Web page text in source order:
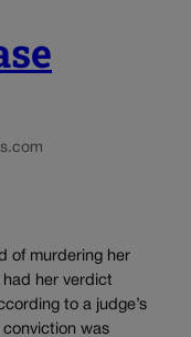
of murdering her
had her verdict
to a judge’s
conviction was